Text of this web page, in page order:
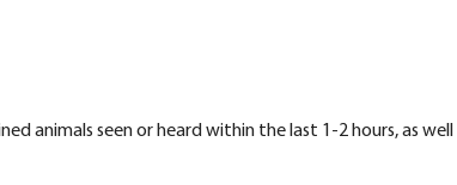
animals seen or heard within the last 1-2 hours, as well